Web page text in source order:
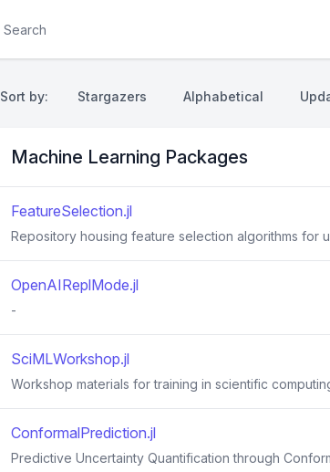
Sort by: Stargazers Alphabetical
Machine Learning Packages
FeatureSelection.jl
Repository housing feature selection algorithms for
OpenAIReplMode.jl
-
SciMLWorkshop.jl
Workshop materials for training in scientific
ConformalPrediction.jl
Predictive Uncertainty Quantification through